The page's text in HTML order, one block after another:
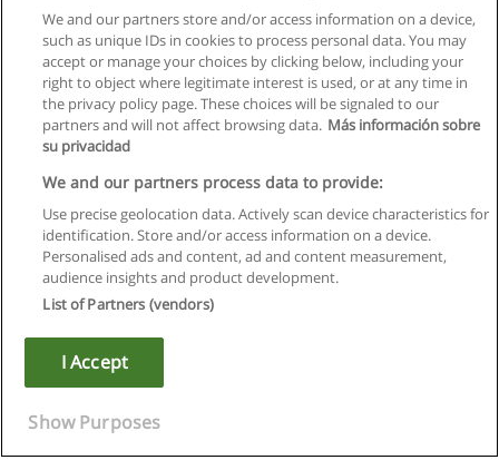
Rules of use
Privacy of information
Copyright © Educaedu Business S.L. - CIF : B-95610580: -
We and our partners store and/or access information on a device,
such as unique IDs in cookies to process personal data. You may
accept or manage your choices by clicking below, including your
right to object where legitimate interest is used, or at any time in
the privacy policy page. These choices will be signaled to our
partners and will not affect browsing data. Más información sobre
su privacidad
We and our partners process data to provide:
Use precise geolocation data. Actively scan device characteristics for
identification. Store and/or access information on a device.
Personalised ads and content, ad and content measurement,
audience insights and product development.
List of Partners (vendors)
I Accept
Show Purposes